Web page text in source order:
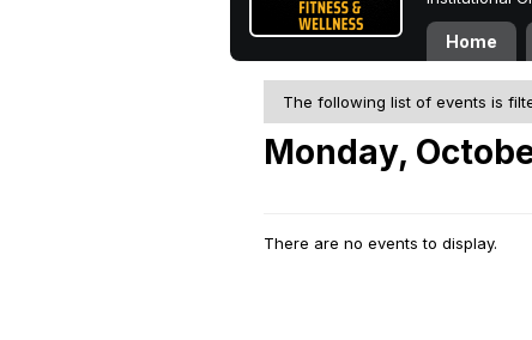
Home
The following list of events is
Monday,
There are no events to display.